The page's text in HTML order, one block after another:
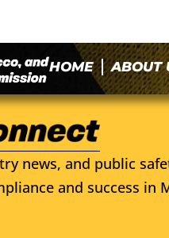
HOME ABOUT
news, and public
and success in